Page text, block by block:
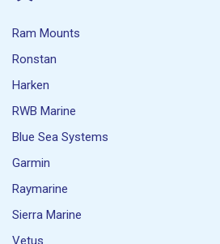
Ram Mounts
Ronstan
Harken
RWB Marine
Blue Sea Systems
Garmin
Raymarine
Sierra Marine
Vetus